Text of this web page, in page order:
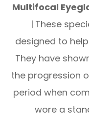
Multifocal
| These
designed to
They have
the progression
period when
wore a